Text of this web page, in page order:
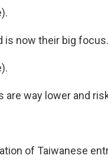
is now their big
are way lower and
of Taiwanese